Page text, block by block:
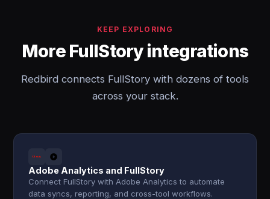
KEEP EXPLORING
More FullStory integrations
Redbird connects FullStory with dozens of tools
across your stack.
Adobe Analytics and FullStory
Connect FullStory with Adobe Analytics to automate
data syncs, reporting, and cross-tool workflows.